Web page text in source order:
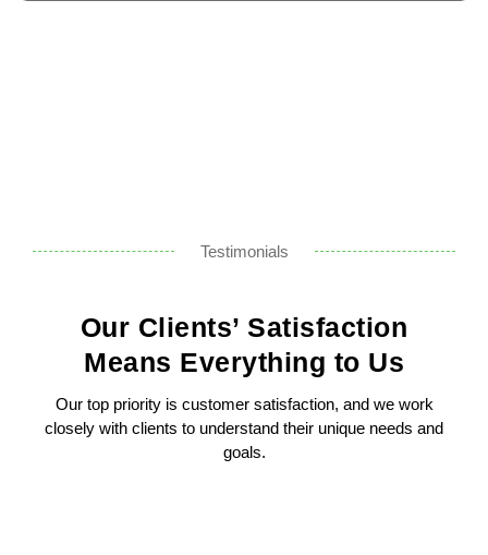
Testimonials
Our Clients’ Satisfaction
Means Everything to Us
Our top priority is customer satisfaction, and we work
closely with clients to understand their unique needs and
goals.